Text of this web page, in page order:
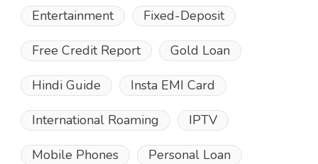
Entertainment Fixed-Deposit
Free Credit Report Gold Loan
Hindi Guide Insta EMI Card
International Roaming IPTV
Mobile Phones Personal Loan